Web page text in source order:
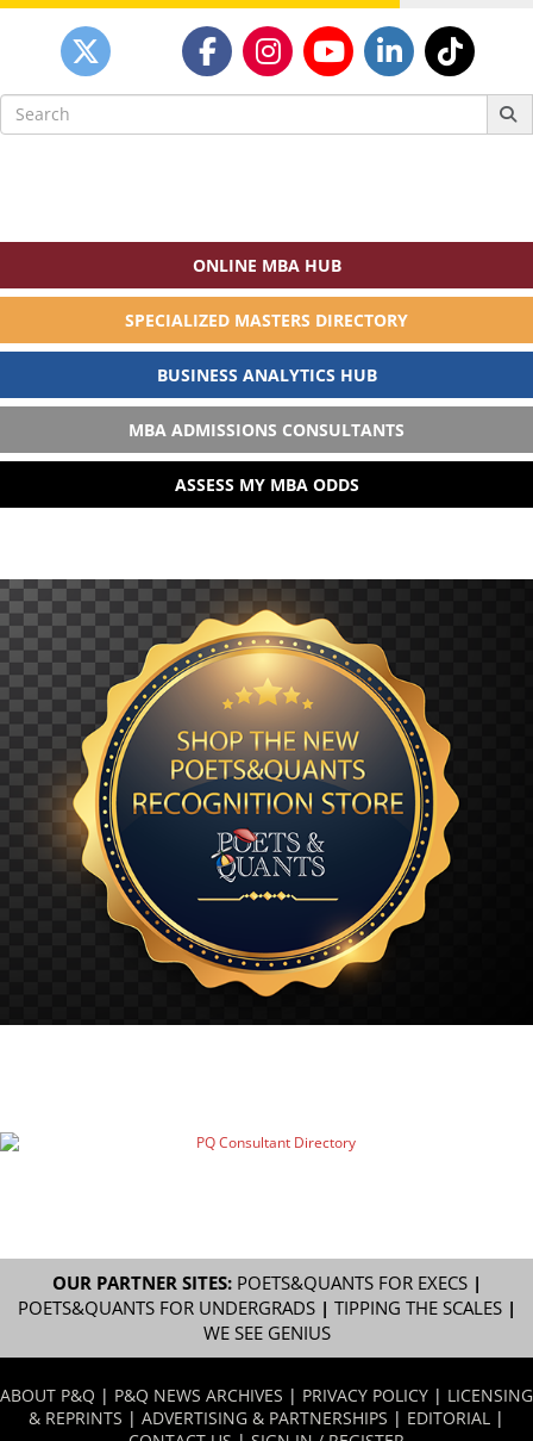
Search
for:
ONLINE MBA HUB
SPECIALIZED MASTERS DIRECTORY
BUSINESS ANALYTICS HUB
MBA ADMISSIONS CONSULTANTS
ASSESS MY MBA ODDS
OUR PARTNER SITES: POETS&QUANTS FOR EXECS|
POETS&QUANTS FOR UNDERGRADS| TIPPING THE SCALES|
WE SEE GENIUS
ABOUT P&Q | P&Q NEWS ARCHIVES | PRIVACY POLICY | LICENSING
& REPRINTS | ADVERTISING & PARTNERSHIPS | EDITORIAL |